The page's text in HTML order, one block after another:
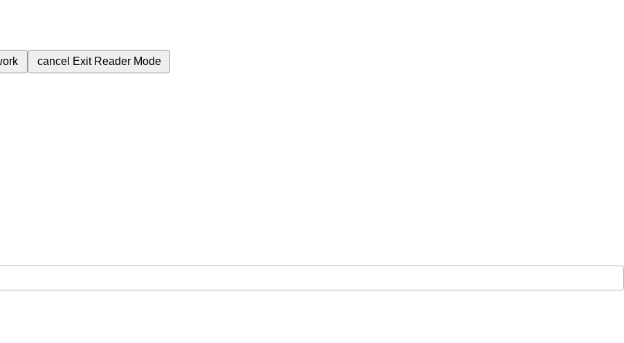
cancel Exit Reader Mode